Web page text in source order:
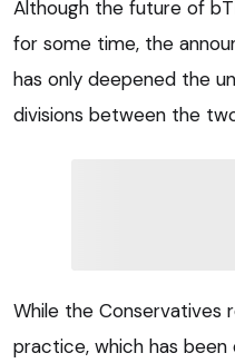
Although the future of
for some time, the
has only deepened the
divisions between the
While the Conservatives
practice, which has